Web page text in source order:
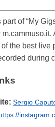
of “My
the best live
during
Sergio